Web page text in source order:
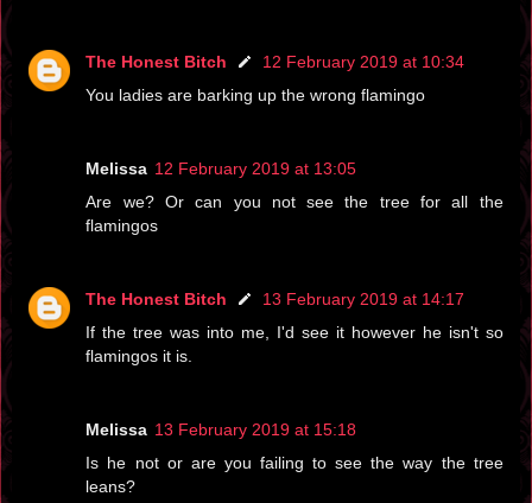
The Honest Bitch
12 February 2019 at 10:34
You ladies are barking up the wrong flamingo
Melissa 12 February 2019 at 13:05
Are we? Or can you not see the tree for all the
flamingos
The Honest Bitch
13 February 2019 at 14:17
If the tree was into me, I'd see it however he isn't so
flamingos it is.
Melissa 13 February 2019 at 15:18
Is he not or are you failing to see the way the tree
leans?